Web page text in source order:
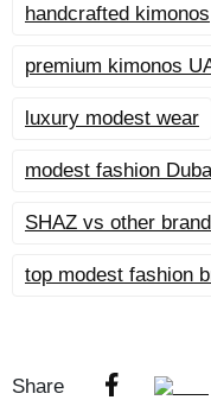
handcrafted kimonos
premium kimonos
luxury modest wear
modest fashion
SHAZ vs other
top modest fashion
Share